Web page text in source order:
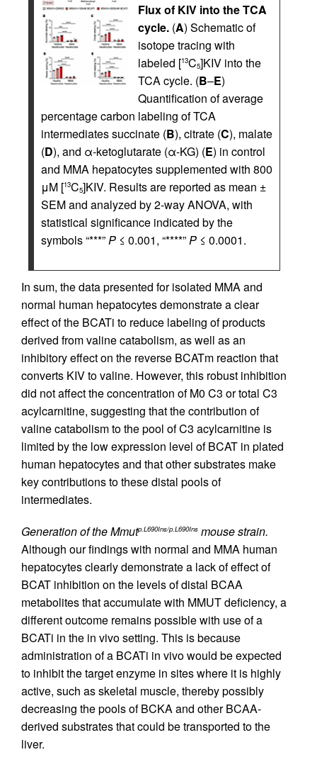
Flux of KIV into the TCA
cycle. (A) Schematic of
isotope tracing with
labeled [13C5]KIV into the
TCA cycle. (B–E)
Quantification of average
percentage carbon labeling of TCA
intermediates succinate (B), citrate (C), malate
(D), and α-ketoglutarate (α-KG) (E) in control
and MMA hepatocytes supplemented with 800
μM [13C5]KIV. Results are reported as mean ±
SEM and analyzed by 2-way ANOVA, with
statistical significance indicated by the
symbols “***” P ≤ 0.001, “****” P ≤ 0.0001.
In sum, the data presented for isolated MMA and
normal human hepatocytes demonstrate a clear
effect of the BCATi to reduce labeling of products
derived from valine catabolism, as well as an
inhibitory effect on the reverse BCATm reaction that
converts KIV to valine. However, this robust inhibition
did not affect the concentration of M0 C3 or total C3
acylcarnitine, suggesting that the contribution of
valine catabolism to the pool of C3 acylcarnitine is
limited by the low expression level of BCAT in plated
human hepatocytes and that other substrates make
key contributions to these distal pools of
intermediates.
Generation of the Mmutp.L690Ins/p.L690Ins mouse strain.
Although our findings with normal and MMA human
hepatocytes clearly demonstrate a lack of effect of
BCAT inhibition on the levels of distal BCAA
metabolites that accumulate with MMUT deficiency, a
different outcome remains possible with use of a
BCATi in the in vivo setting. This is because
administration of a BCATi in vivo would be expected
to inhibit the target enzyme in sites where it is highly
active, such as skeletal muscle, thereby possibly
decreasing the pools of BCKA and other BCAA-
derived substrates that could be transported to the
liver.